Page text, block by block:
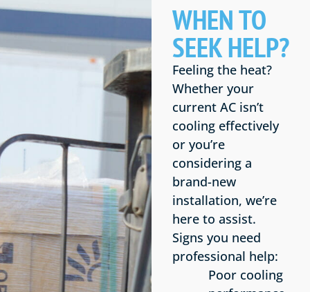
WHEN TO
SEEK HELP?
Feeling the heat?
Whether your
current AC isn’t
cooling effectively
or you’re
considering a
brand-new
installation, we’re
here to assist.
Signs you need
professional help:
Poor cooling